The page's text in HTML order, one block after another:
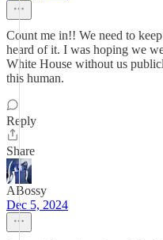
Count me in!! We need to
heard of it. I was hoping we
White House without us
this human.
Reply
Share
ABossy
Dec 5, 2024